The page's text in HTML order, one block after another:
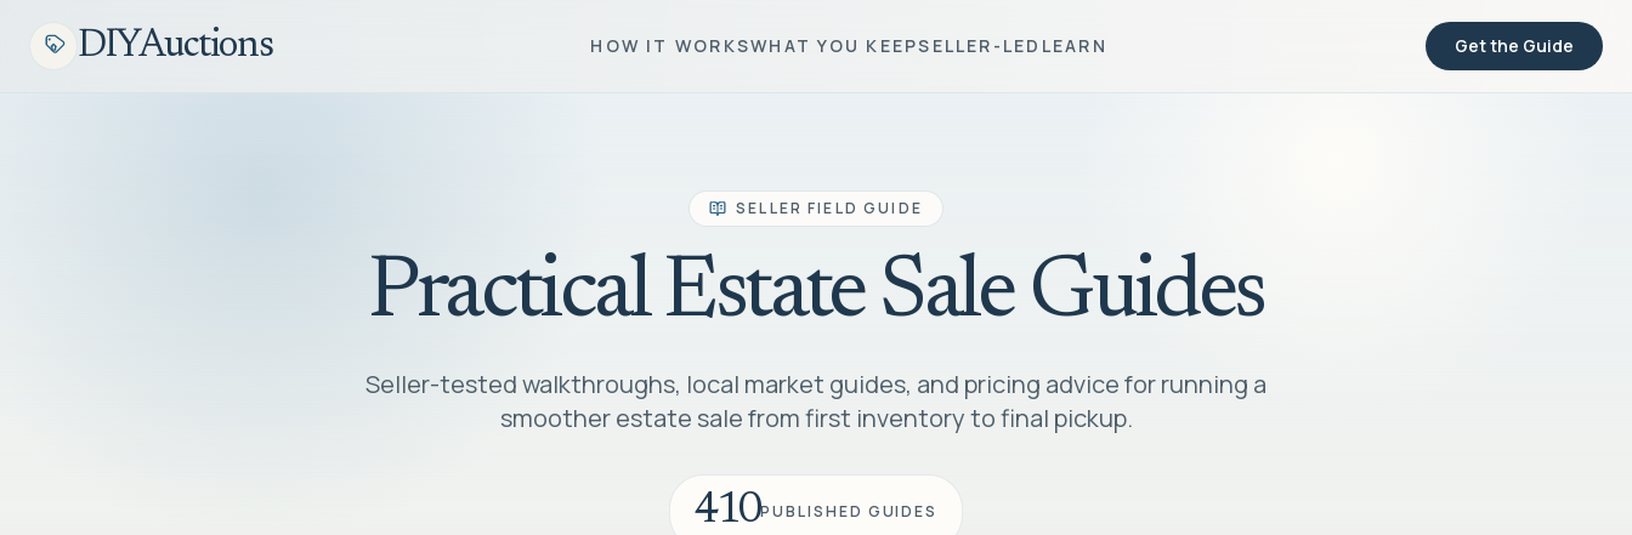
DIYAuctions HOW IT WORKSWHAT YOU KEEPSELLER-LED LEARN Get the Guide
SELLER FIELD GUIDE
Practical Estate Sale Guides
Seller-tested walkthroughs, local market guides, and pricing advice for running a
smoother estate sale from first inventory to final pickup.
410PUBLISHED GUIDES